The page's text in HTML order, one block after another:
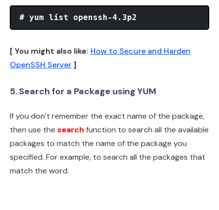
# yum list openssh-4.3p2
[ You might also like: How to Secure and Harden
OpenSSH Server ]
5. Search for a Package using YUM
If you don’t remember the exact name of the package,
then use the search function to search all the available
packages to match the name of the package you
specified. For example, to search all the packages that
match the word.